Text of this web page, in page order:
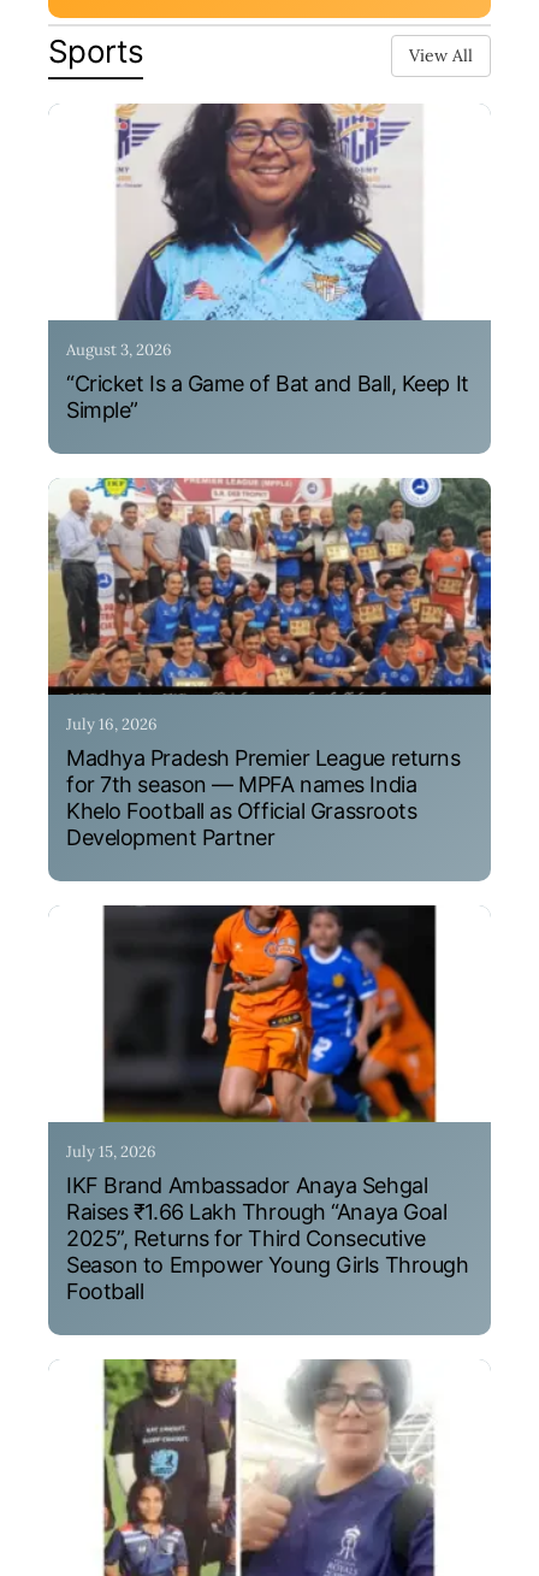
Sports View All
August 3, 2026
“Cricket Is a Game of Bat and Ball, Keep It
Simple”
July 16, 2026
Madhya Pradesh Premier League returns
for 7th season — MPFA names India
Khelo Football as Official Grassroots
Development Partner
July 15, 2026
IKF Brand Ambassador Anaya Sehgal
Raises ₹1.66 Lakh Through “Anaya Goal
2025”, Returns for Third Consecutive
Season to Empower Young Girls Through
Football